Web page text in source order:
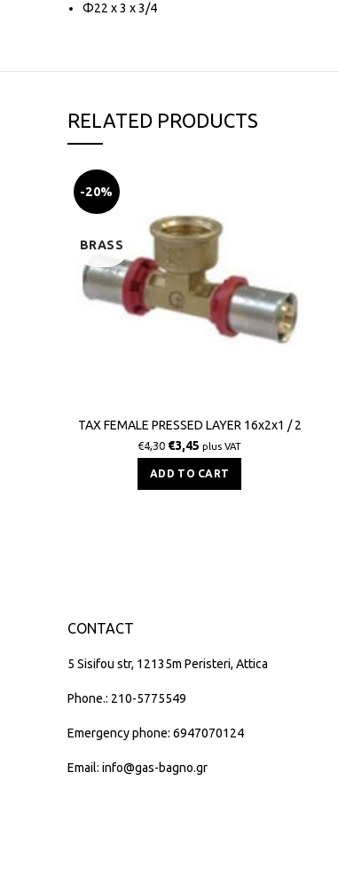
Φ22 x 3 x 3/4
RELATED PRODUCTS
-20%
BRASS
TAX FEMALE PRESSED LAYER 16x2x1 / 2
€4,30 €3,45 plus VAT
ADD TO CART
CONTACT
5 Sisifou str, 12135m Peristeri, Attica
Phone.: 210-5775549
Emergency phone: 6947070124
Email: info@gas-bagno.gr